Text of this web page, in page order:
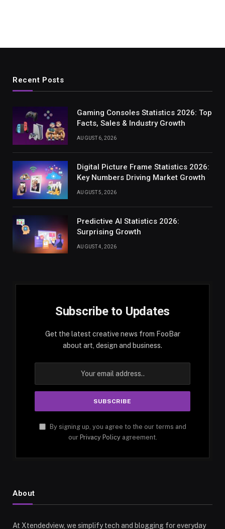
Recent Posts
Gaming Consoles Statistics 2026: Top
Facts, Sales & Industry Growth
AUGUST 6, 2026
Digital Picture Frame Statistics 2026:
Key Numbers Driving Market Growth
AUGUST 5, 2026
Predictive AI Statistics 2026:
Surprising Growth
AUGUST 4, 2026
Subscribe to Updates
Get the latest creative news from FooBar
about art, design and business.
By signing up, you agree to the our terms and
our Privacy Policyagreement.
About
At Xtendedview, we simplify tech and blogging for everyday